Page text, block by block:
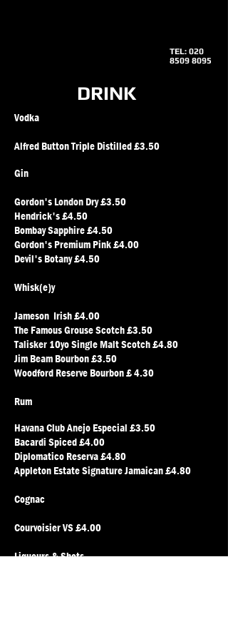
TEL: 020
8509 8095
DRINK
Vodka
Alfred Button Triple Distilled £3.50
Gin
​Gordon's London Dry £3.50
Hendrick's £4.50
Bombay Sapphire £4.50
Gordon's Premium Pink £4.00
Devil's Botany £4.50
Whisk(e)y
Jameson Irish £4.00
The Famous Grouse Scotch £3.50
Talisker 10yo Single Malt Scotch £4.80
Jim Beam Bourbon £3.50
Woodford Reserve Bourbon £ 4.30
Rum
Havana Club Anejo Especial £3.50
Bacardi Spiced £4.00
Diplomatico Reserva £4.80
Appleton Estate Signature Jamaican £4.80
Cognac
Courvoisier VS £4.00
Liqueurs & Shots